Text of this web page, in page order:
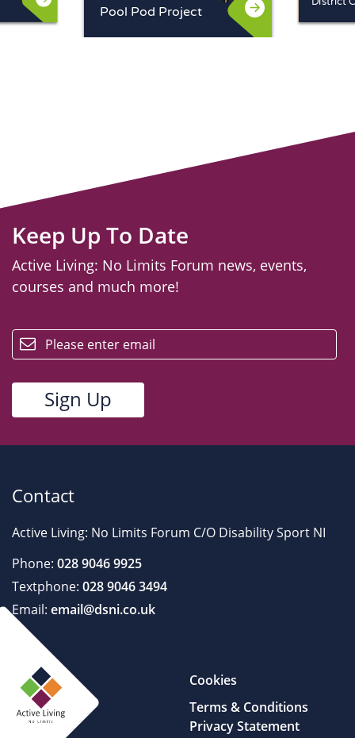
Pool Pod Project
Keep Up To Date
Active Living: No Limits Forum news, events,
courses and much more!
Contact
Active Living: No Limits Forum C/O Disability Sport NI
Phone: 028 9046 9925
Textphone: 028 9046 3494
Email: email@dsni.co.uk
Cookies
Terms & Conditions
Privacy Statement